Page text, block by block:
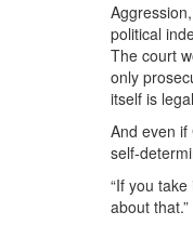
political
The court
only
itself is
And even if
self-
“If you
about that.”